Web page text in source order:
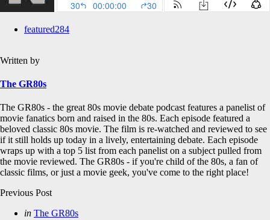
featured284
Written by
The GR80s
The GR80s - the great 80s movie debate podcast features a panelist of
movie fanatics born and raised in the 80s. Each episode featured a
beloved classic 80s movie. The film is re-watched and reviewed to see
if it still holds up today in a lively, entertaining debate. Each episode
wraps up with a top 5 list from each panelist on a subject pulled from
the movie reviewed. The GR80s - if you're child of the 80s, a fan of
classic films, or just a movie geek, you've come to the right place!
Post
navigation
Previous Post
Posted
in The GR80s